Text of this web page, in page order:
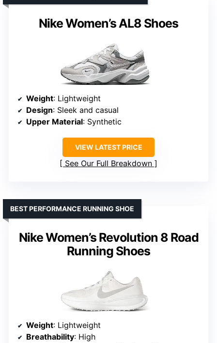
Nike Women’s AL8 Shoes
Weight: Lightweight
Design: Sleek and casual
Upper Material: Synthetic
VIEW LATEST PRICE
See Our Full Breakdown
Nike Women’s Revolution 8 Road
Running Shoes
BEST PERFORMANCE RUNNING SHOE
Weight: Lightweight
Breathability: High